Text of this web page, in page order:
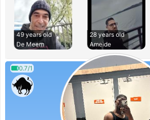
49 years old
De Meern
28 years old
Ameide
0.7/1